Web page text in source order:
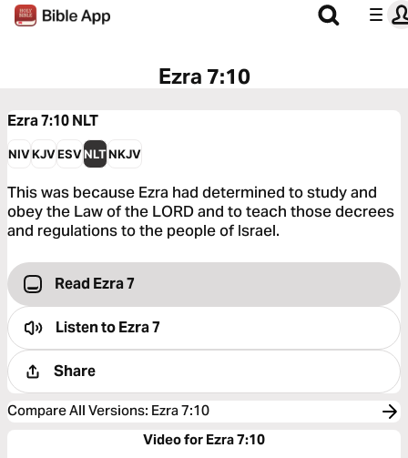
Ezra 7:10
Ezra 7:10NLT
NIVKJVESVNLTNKJV
This was because Ezra had determined to study and
obey the Law of the LORD and to teach those decrees
and regulations to the people of Israel.
Read Ezra 7
Listen toEzra 7
Share
Compare All Versions: Ezra 7:10
Video for Ezra 7:10